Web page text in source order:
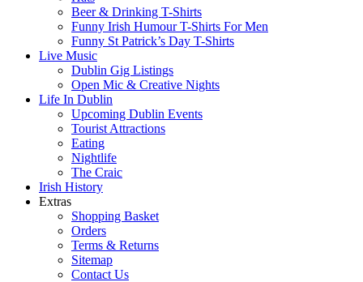
Beer & Drinking T-Shirts
Funny Irish Humour T-Shirts For Men
Funny St Patrick’s Day T-Shirts
Live Music
Dublin Gig Listings
Open Mic & Creative Nights
Life In Dublin
Upcoming Dublin Events
Tourist Attractions
Eating
Nightlife
The Craic
Irish History
Extras
Shopping Basket
Orders
Terms & Returns
Sitemap
Contact Us